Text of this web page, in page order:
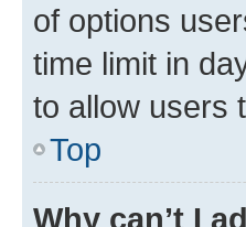
of options
time limit in
to allow users
Top
Why can’t I